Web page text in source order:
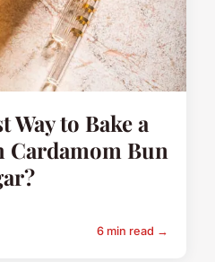
Way to Bake a
Cardamom Bun
6 min read →